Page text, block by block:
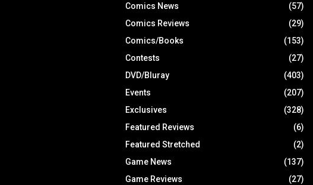
Comics News
(57)
Comics Reviews
(29)
Comics/Books
(153)
Contests
(27)
DVD/Bluray
(403)
Events
(207)
Exclusives
(328)
Featured Reviews
(6)
Featured Stretched
(2)
Game News
(137)
Game Reviews
(27)